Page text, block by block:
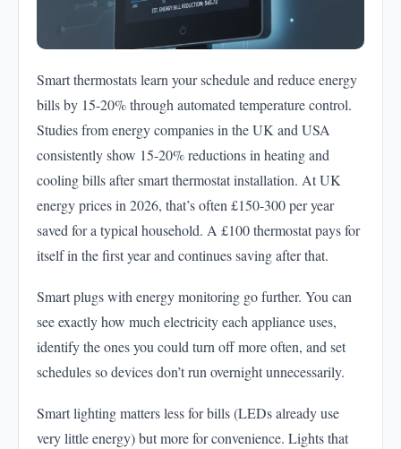
Smart thermostats learn your schedule and reduce energy
bills by 15-20% through automated temperature control.
Studies from energy companies in the UK and USA
consistently show 15-20% reductions in heating and
cooling bills after smart thermostat installation. At UK
energy prices in 2026, that’s often £150-300 per year
saved for a typical household. A £100 thermostat pays for
itself in the first year and continues saving after that.
Smart plugs with energy monitoring go further. You can
see exactly how much electricity each appliance uses,
identify the ones you could turn off more often, and set
schedules so devices don’t run overnight unnecessarily.
Smart lighting matters less for bills (LEDs already use
very little energy) but more for convenience. Lights that